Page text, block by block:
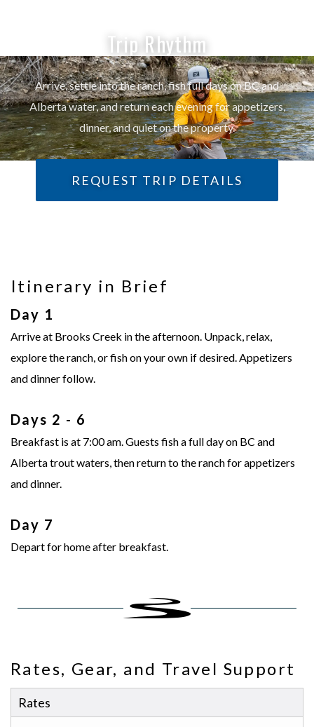
Trip Rhythm
Arrive, settle into the ranch, fish full days on BC and
Alberta water, and return each evening for appetizers,
dinner, and quiet on the property.
REQUEST TRIP DETAILS
Itinerary in Brief
Day 1
Arrive at Brooks Creek in the afternoon. Unpack, relax,
explore the ranch, or fish on your own if desired. Appetizers
and dinner follow.
Days 2 - 6
Breakfast is at 7:00 am. Guests fish a full day on BC and
Alberta trout waters, then return to the ranch for appetizers
and dinner.
Day 7
Depart for home after breakfast.
Rates, Gear, and Travel Support
Rates